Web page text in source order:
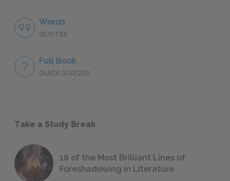
Words
QUOTES
Full Book
QUICK QUIZZES
Take a Study Break
18 of the Most Brilliant Lines of
Foreshadowing in Literature